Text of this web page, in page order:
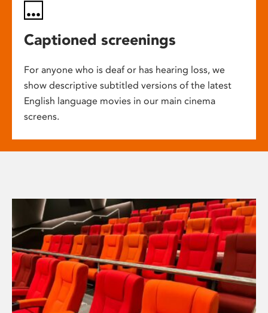
Captioned screenings
For anyone who is deaf or has hearing loss, we
show descriptive subtitled versions of the latest
English language movies in our main cinema
screens.